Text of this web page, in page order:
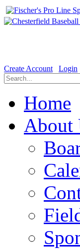
Create Account
Login
Home
About